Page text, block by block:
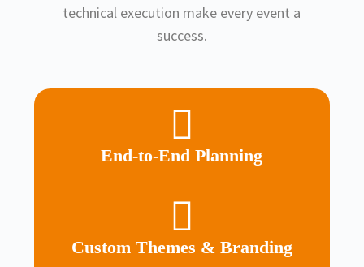
technical execution make every event a
success.
End-to-End Planning
Custom Themes & Branding